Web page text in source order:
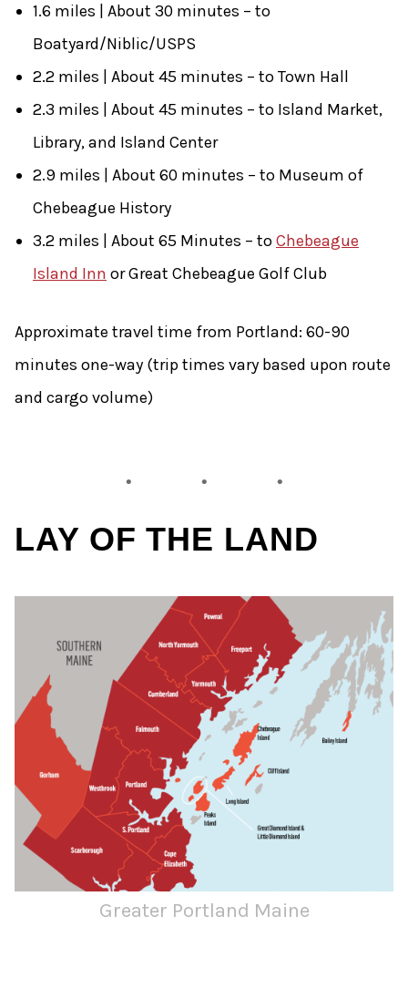
1.6 miles | About 30 minutes – to
Boatyard/Niblic/USPS
2.2 miles | About 45 minutes – to Town Hall
2.3 miles | About 45 minutes – to Island Market,
Library, and Island Center
2.9 miles | About 60 minutes – to Museum of
Chebeague History
3.2 miles | About 65 Minutes – toChebeague
Island Inn or Great Chebeague Golf Club
Approximate travel time from Portland: 60-90
minutes one-way (trip times vary based upon route
and cargo volume)
LAY OF THE LAND
Greater Portland Maine